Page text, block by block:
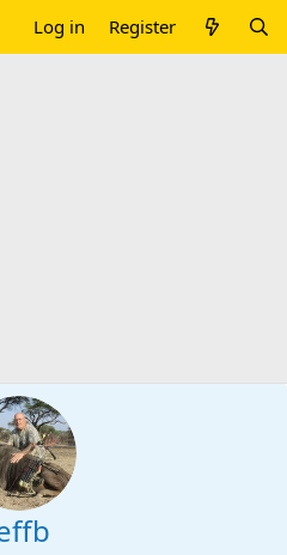
Log in Register